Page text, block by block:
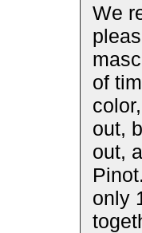
We
of
out,
out,
only